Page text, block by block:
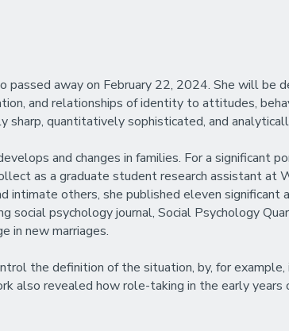
away on February 22, 2024. She will be
and relationships of identity to attitudes,
quantitatively sophisticated, and
and changes in families. For a significant
as a graduate student research assistant at
intimate others, she published eleven
social psychology journal, Social Psychology
in new marriages.
the definition of the situation, by, for
revealed how role-taking in the early years